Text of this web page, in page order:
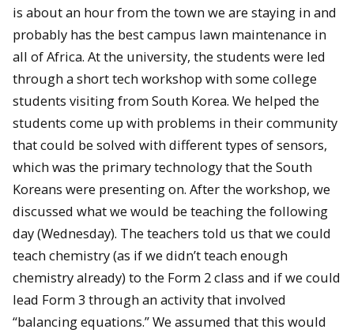
is about an hour from the town we are staying in and
probably has the best campus lawn maintenance in
all of Africa. At the university, the students were led
through a short tech workshop with some college
students visiting from South Korea. We helped the
students come up with problems in their community
that could be solved with different types of sensors,
which was the primary technology that the South
Koreans were presenting on. After the workshop, we
discussed what we would be teaching the following
day (Wednesday). The teachers told us that we could
teach chemistry (as if we didn’t teach enough
chemistry already) to the Form 2 class and if we could
lead Form 3 through an activity that involved
“balancing equations.” We assumed that this would